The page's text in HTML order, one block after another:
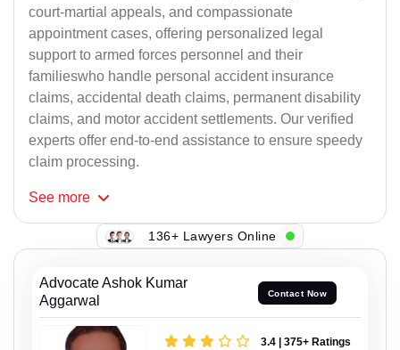
court-martial appeals, and compassionate
appointment cases, offering personalized legal
support to armed forces personnel and their
familieswho handle personal accident insurance
claims, accidental death claims, permanent disability
claims, and motor accident settlements. Our verified
experts offer end-to-end assistance to ensure speedy
claim processing.
See more
136+ Lawyers Online
Advocate Ashok Kumar
Aggarwal
Contact Now
3.4 | 375+ Ratings